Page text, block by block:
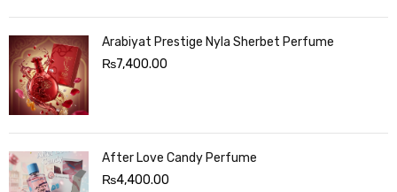
Arabiyat Prestige Nyla Sherbet Perfume
₨7,400.00
After Love Candy Perfume
₨4,400.00